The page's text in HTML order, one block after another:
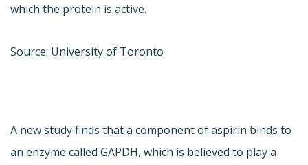
which the protein is active.
Source: University of Toronto
A new study finds that a component of aspirin binds to
an enzyme called GAPDH, which is believed to play a